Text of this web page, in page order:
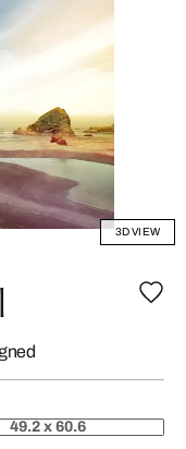
3D VIEW
49.2 x 60.6